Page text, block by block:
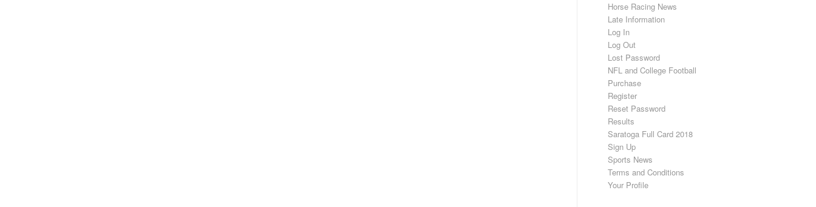
Horse Racing News
Late Information
Log In
Log Out
Lost Password
NFL and College Football
Purchase
Register
Reset Password
Results
Saratoga Full Card 2018
Sign Up
Sports News
Terms and Conditions
Your Profile